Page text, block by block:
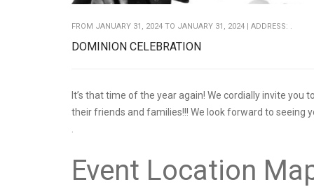
FROM JANUARY 31, 2024 TO JANUARY 31, 2024 | ADDRESS: .
DOMINION CELEBRATION
It’s that time of the year again! We cordially invite you
their friends and families!!! We look forward to seeing
.
Event Location